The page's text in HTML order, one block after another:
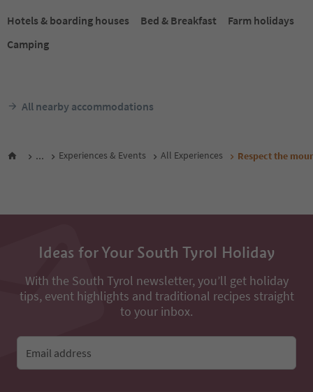
Hotels & boarding houses Bed & Breakfast
Farm holidays
Camping
All nearby accommodations
... Experiences & Events All Experiences Respect the
Ideas for Your South Tyrol Holiday
With the South Tyrol newsletter, you’ll get holiday
tips, event highlights and traditional recipes straight
to your inbox.
Email address